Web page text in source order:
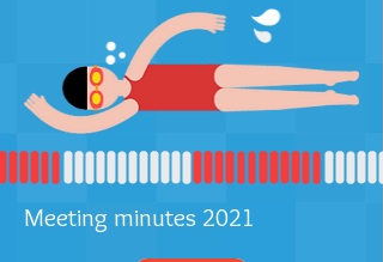
Meeting minutes 2021